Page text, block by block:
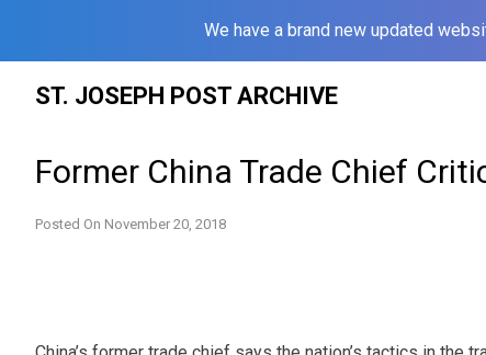
We have a brand new updated
ST. JOSEPH POST ARCHIVE
Former China Trade Chief
Posted On November 20, 2018